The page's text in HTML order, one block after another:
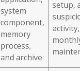
system
component,
memory
process,
and archive
setup,
activity,